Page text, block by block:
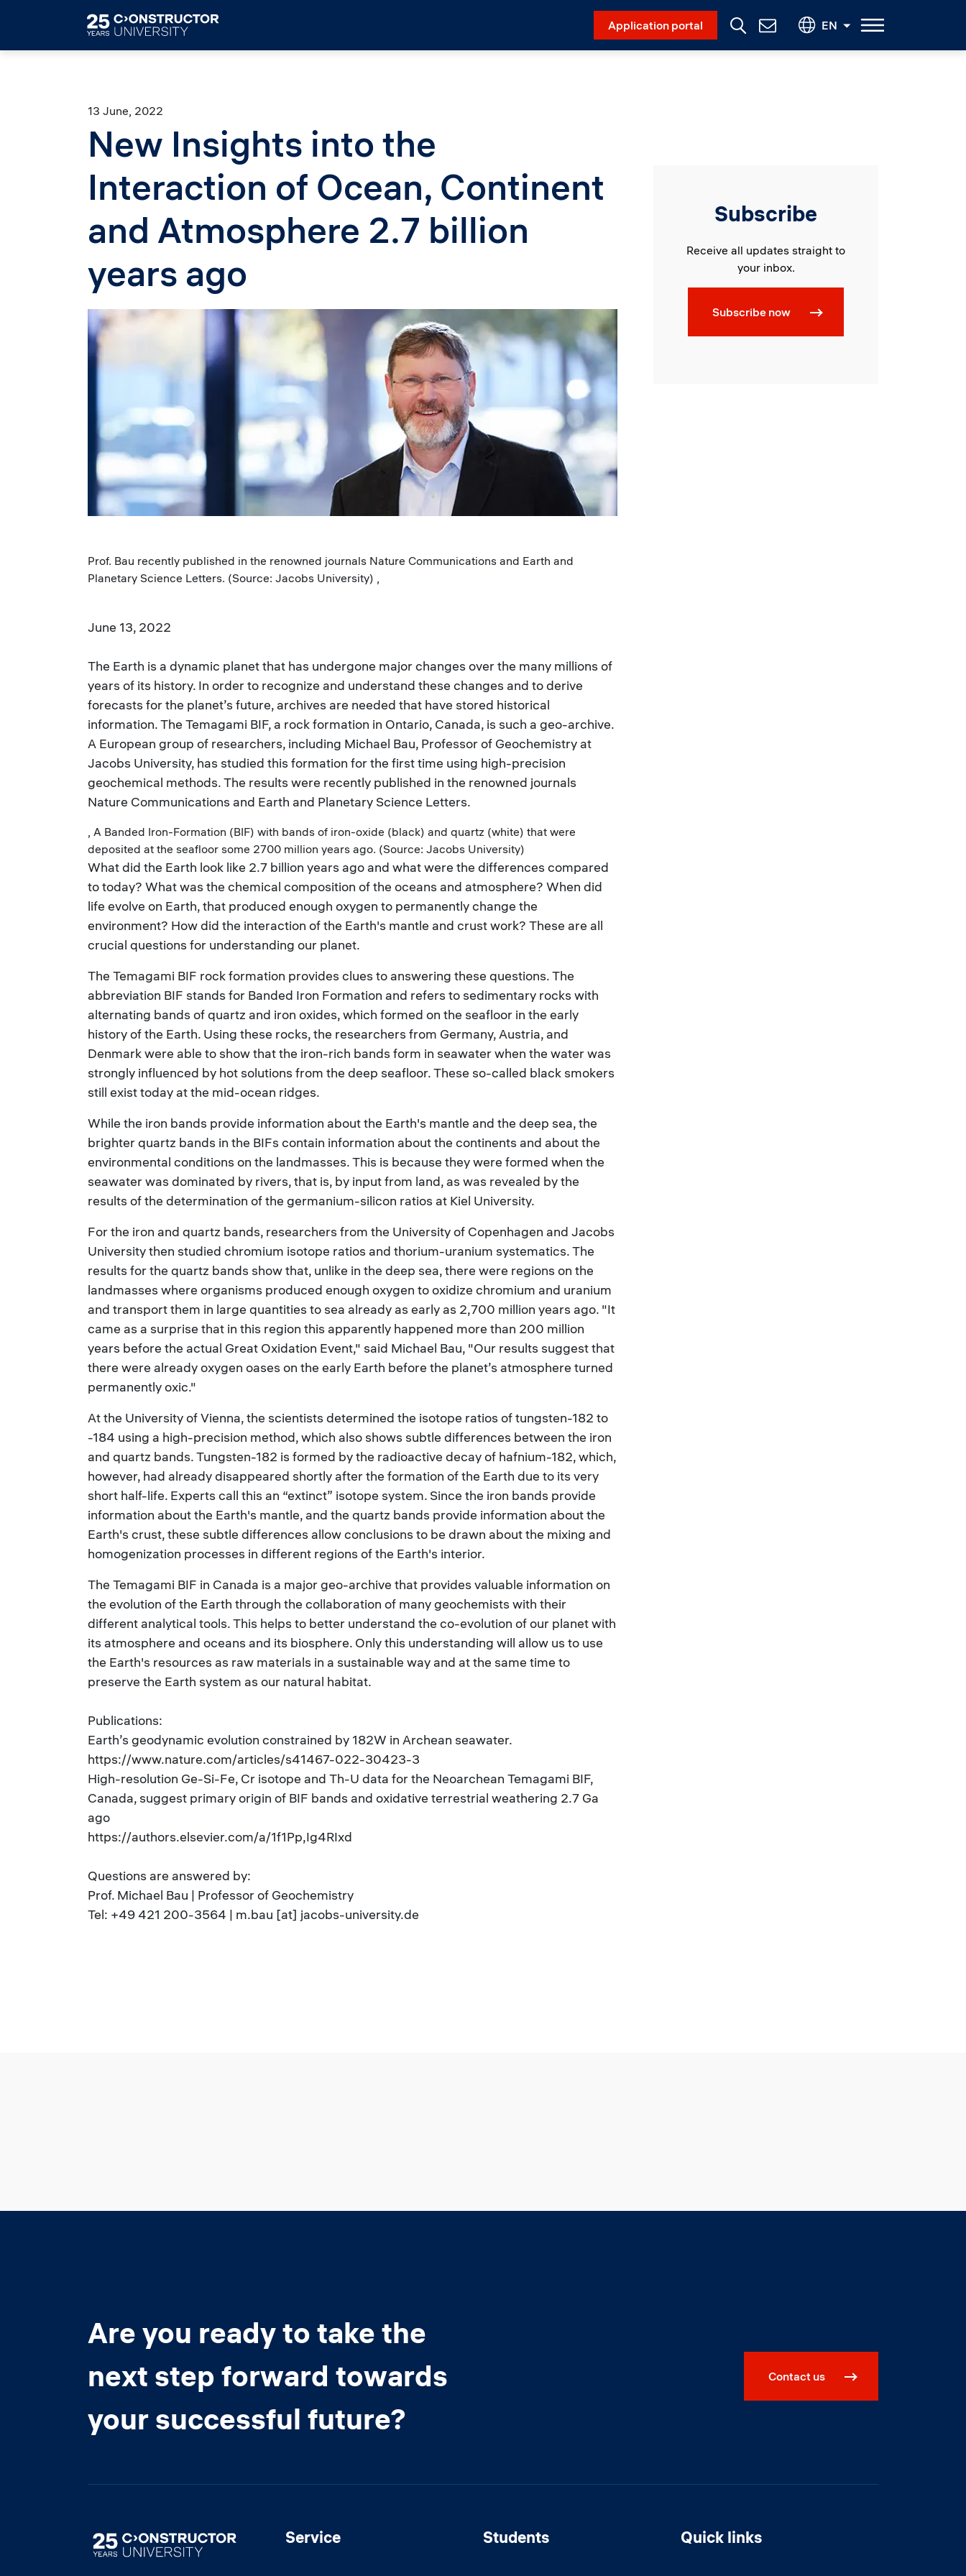
Application portal
Contact
Us
EN
13 June, 2022
New Insights into the
Interaction of Ocean, Continent
and Atmosphere 2.7 billion
years ago
Image
Prof. Bau recently published in the renowned journals Nature Communications and Earth and
Planetary Science Letters. (Source: Jacobs University) ,
June 13, 2022
The Earth is a dynamic planet that has undergone major changes over the many millions of
years of its history. In order to recognize and understand these changes and to derive
forecasts for the planet’s future, archives are needed that have stored historical
information. The Temagami BIF, a rock formation in Ontario, Canada, is such a geo-archive.
A European group of researchers, including Michael Bau, Professor of Geochemistry at
Jacobs University, has studied this formation for the first time using high-precision
geochemical methods. The results were recently published in the renowned journals
Nature Communications and Earth and Planetary Science Letters.
, A Banded Iron-Formation (BIF) with bands of iron-oxide (black) and quartz (white) that were
deposited at the seafloor some 2700 million years ago. (Source: Jacobs University)
What did the Earth look like 2.7 billion years ago and what were the differences compared
to today? What was the chemical composition of the oceans and atmosphere? When did
life evolve on Earth, that produced enough oxygen to permanently change the
environment? How did the interaction of the Earth's mantle and crust work? These are all
crucial questions for understanding our planet.
The Temagami BIF rock formation provides clues to answering these questions. The
abbreviation BIF stands for Banded Iron Formation and refers to sedimentary rocks with
alternating bands of quartz and iron oxides, which formed on the seafloor in the early
history of the Earth. Using these rocks, the researchers from Germany, Austria, and
Denmark were able to show that the iron-rich bands form in seawater when the water was
strongly influenced by hot solutions from the deep seafloor. These so-called black smokers
still exist today at the mid-ocean ridges.
While the iron bands provide information about the Earth's mantle and the deep sea, the
brighter quartz bands in the BIFs contain information about the continents and about the
environmental conditions on the landmasses. This is because they were formed when the
seawater was dominated by rivers, that is, by input from land, as was revealed by the
results of the determination of the germanium-silicon ratios at Kiel University.
For the iron and quartz bands, researchers from the University of Copenhagen and Jacobs
University then studied chromium isotope ratios and thorium-uranium systematics. The
results for the quartz bands show that, unlike in the deep sea, there were regions on the
landmasses where organisms produced enough oxygen to oxidize chromium and uranium
and transport them in large quantities to sea already as early as 2,700 million years ago. "It
came as a surprise that in this region this apparently happened more than 200 million
years before the actual Great Oxidation Event," said Michael Bau, "Our results suggest that
there were already oxygen oases on the early Earth before the planet’s atmosphere turned
permanently oxic."
At the University of Vienna, the scientists determined the isotope ratios of tungsten-182 to
-184 using a high-precision method, which also shows subtle differences between the iron
and quartz bands. Tungsten-182 is formed by the radioactive decay of hafnium-182, which,
however, had already disappeared shortly after the formation of the Earth due to its very
short half-life. Experts call this an “extinct” isotope system. Since the iron bands provide
information about the Earth's mantle, and the quartz bands provide information about the
Earth's crust, these subtle differences allow conclusions to be drawn about the mixing and
homogenization processes in different regions of the Earth's interior.
The Temagami BIF in Canada is a major geo-archive that provides valuable information on
the evolution of the Earth through the collaboration of many geochemists with their
different analytical tools. This helps to better understand the co-evolution of our planet with
its atmosphere and oceans and its biosphere. Only this understanding will allow us to use
the Earth's resources as raw materials in a sustainable way and at the same time to
preserve the Earth system as our natural habitat.
Publications:
Earth’s geodynamic evolution constrained by 182W in Archean seawater.
https://www.nature.com/articles/s41467-022-30423-3
High-resolution Ge-Si-Fe, Cr isotope and Th-U data for the Neoarchean Temagami BIF,
Canada, suggest primary origin of BIF bands and oxidative terrestrial weathering 2.7 Ga
ago
https://authors.elsevier.com/a/1f1Pp,Ig4RIxd
Questions are answered by:
Prof. Michael Bau | Professor of Geochemistry
Tel: +49 421 200-3564 | m.bau [at] jacobs-university.de
Subscribe
Receive all updates straight to
your inbox.
Subscribe now
Are you ready to take the
next step forward towards
your successful future?
Contact us
Image Service Students Quick links